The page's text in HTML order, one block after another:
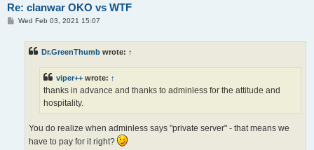
Re: clanwar OKO vs WTF
PWed Feb 03, 2021 15:07
Dr.GreenThumb wrote: ↑
viper++ wrote: ↑
thanks in advance and thanks to adminless for the attitude and
hospitality.
You do realize when adminless says "private server" - that means we
have to pay for it right?